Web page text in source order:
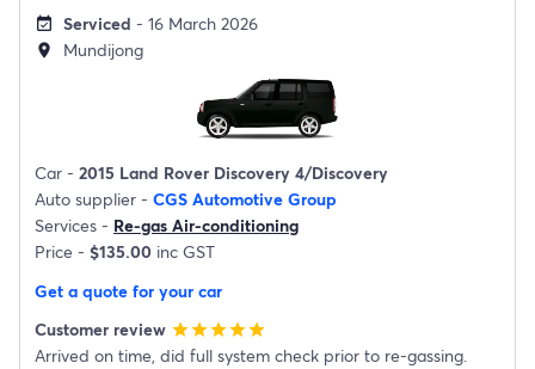
event_available Serviced - 16 March 2026
location_on Mundijong
Car - 2015 Land Rover Discovery 4/Discovery
Auto supplier - CGS Automotive Group
Services - Re-gas Air-conditioning
Price - $135.00 inc GST
Get a quote for your car
Customer review starstarstarstarstar
Arrived on time, did full system check prior to re-gassing.